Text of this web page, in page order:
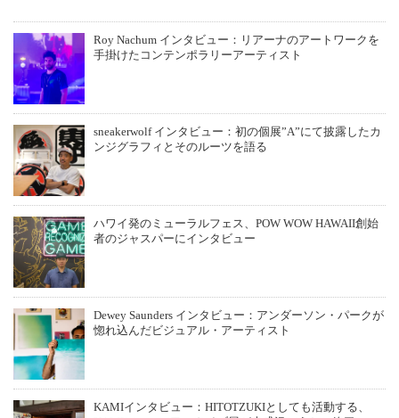
Roy Nachum インタビュー：リアーナのアートワークを
手掛けたコンテンポラリーアーティスト
sneakerwolf インタビュー：初の個展”A”にて披露したカ
ンジグラフィとそのルーツを語る
ハワイ発のミューラルフェス、POW WOW HAWAII創始
者のジャスパーにインタビュー
Dewey Saunders インタビュー：アンダーソン・パークが
惚れ込んだビジュアル・アーティスト
KAMIインタビュー：HITOTZUKIとしても活動する、